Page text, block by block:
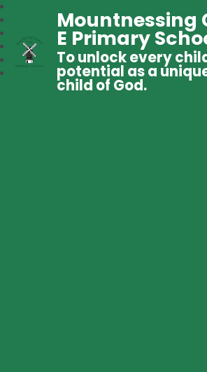
Mountnessing
E Primary
To unlock every
potential as a
child of God.